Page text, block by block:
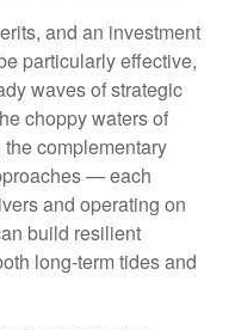
and an investment
particularly effective,
waves of strategic
choppy waters of
complementary
— each
and operating on
build resilient
long-term tides and